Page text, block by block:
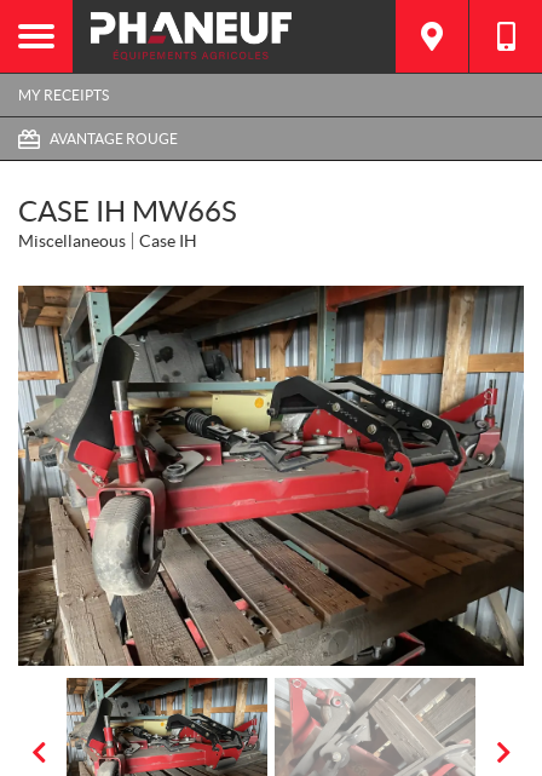
MY RECEIPTS
AVANTAGE ROUGE
CASE IH MW66S
Miscellaneous Case IH